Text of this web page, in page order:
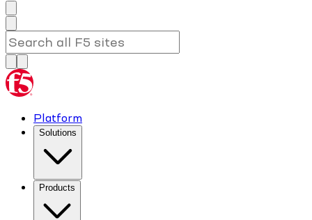
Platform
Solutions
Products